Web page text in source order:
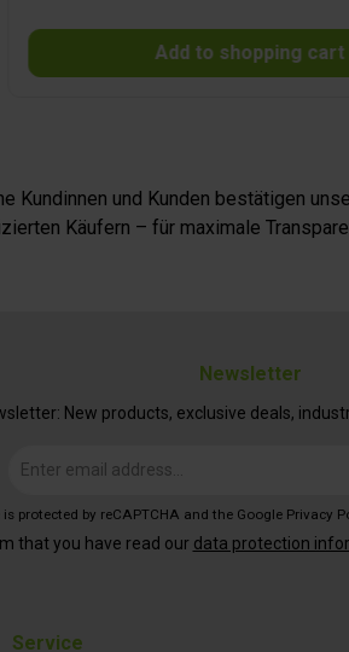
Add to shopping cart
Kundinnen und Kunden bestätigen
Käufern – für maximale
Service
Newsletter
New products, exclusive deals,
protected by reCAPTCHA and the Google Privacy
that you have read our data protection